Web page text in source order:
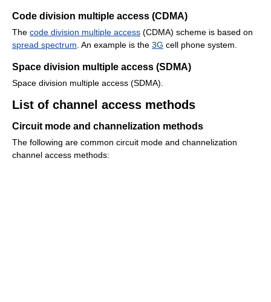
Code division multiple access (CDMA)
The code division multiple access (CDMA) scheme is based on
spread spectrum . An example is the 3G cell phone system.
Space division multiple access (SDMA)
Space division multiple access (SDMA).
List of channel access methods
Circuit mode and channelization methods
The following are common circuit mode and channelization
channel access methods: